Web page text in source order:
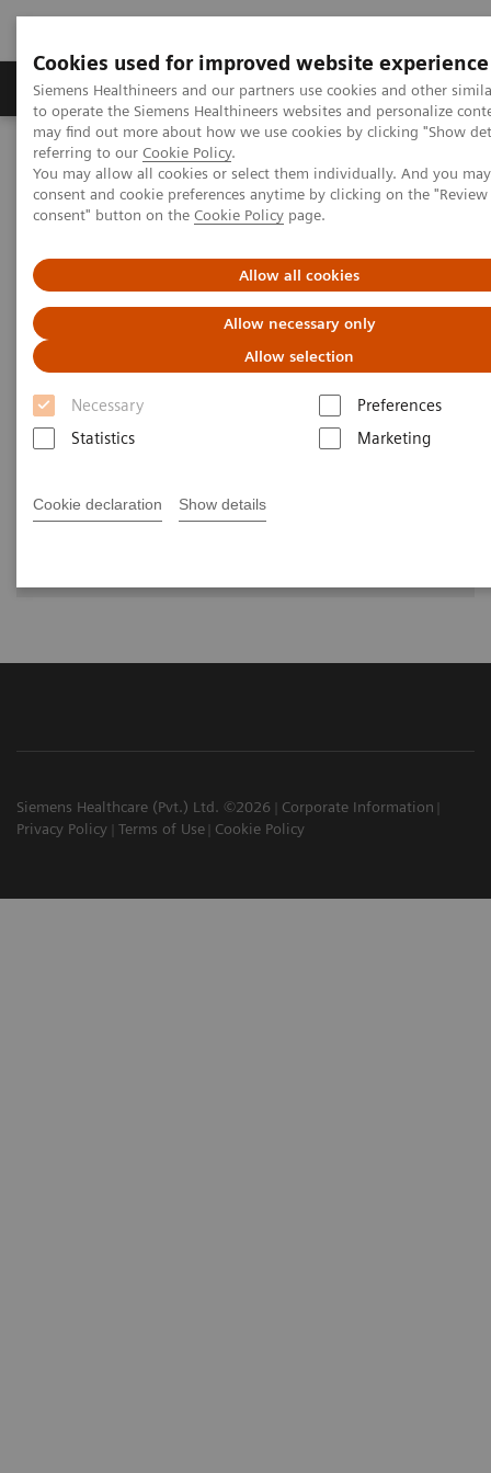
Cookies used for improved website experience
Siemens Healthineers and our partners use cookies and other
to operate the Siemens Healthineers websites and personalize
may find out more about how we use cookies by clicking "Show
referring to our Cookie Policy.
You may allow all cookies or select them individually. And you
consent and cookie preferences anytime by clicking on the
consent" button on the Cookie Policy page.
Allow all cookies
Allow necessary only
Allow selection
Necessary
Preferences
Statistics
Marketing
Cookie declaration Show details
Products & Services Clinical Specialties
Home Medical Imaging
Molecular Imaging
Molecular Imaging Clinical Corner
Scientific Presentations
Clinical Experience with Auto Lung 3D for SPECT/CT
Clinical Experience with Auto
Lung 3D for SPECT/CT
ECR 2021 - Expert Talk
Dr. Alin Chirindel,Universitätsspital Basel, Department of
Siemens Healthcare (Pvt.) Ltd. ©2026
Corporate Information
Privacy Policy
Terms of Use Cookie Policy